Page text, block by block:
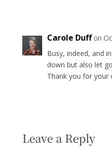
Carole Duff on
Busy, indeed, and
down but also let
Thank you for your
Leave a Reply